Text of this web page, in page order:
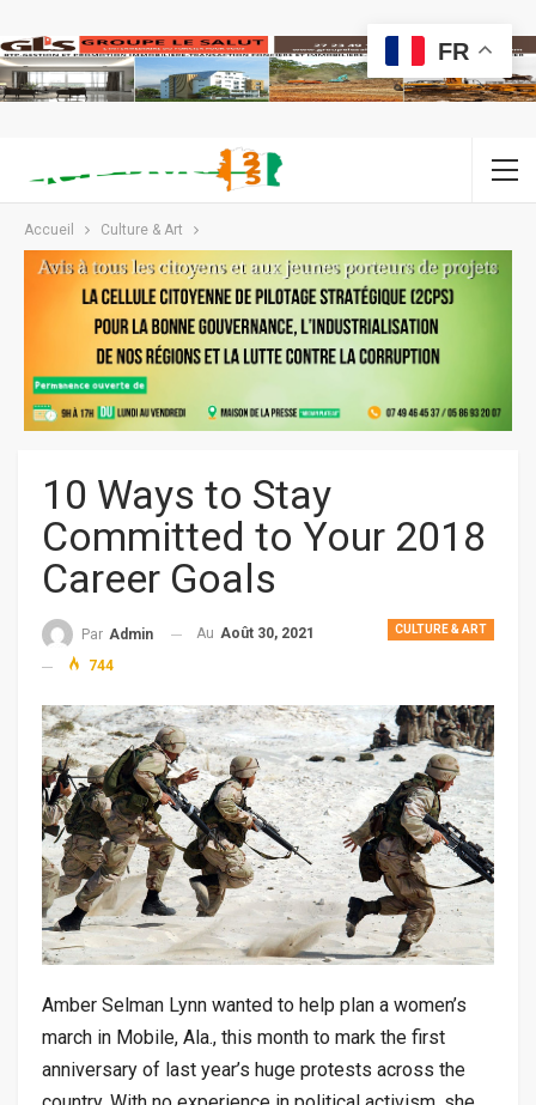
Accueil Culture & Art
10 Ways to Stay
Committed to Your 2018
Career Goals
CULTURE & ART
Par Admin Au Août 30, 2021
744
Amber Selman Lynn wanted to help plan a women’s
march in Mobile, Ala., this month to mark the first
anniversary of last year’s huge protests across the
FR